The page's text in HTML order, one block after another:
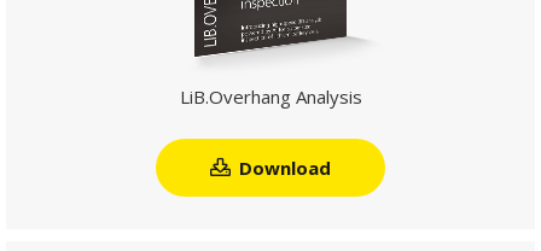
LiB.Overhang Analysis
Download